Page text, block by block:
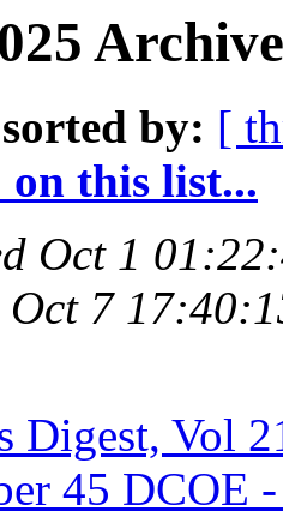
by: [
this list...
Oct 1
Oct 7
Digest, Vol
45 DCOE